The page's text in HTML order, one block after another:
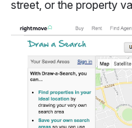
street, or the property